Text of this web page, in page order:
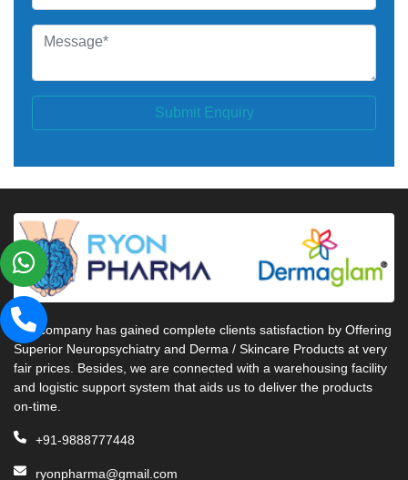
Submit Enquiry
Our company has gained complete clients satisfaction by Offering
Superior Neuropsychiatry and Derma / Skincare Products at very
fair prices. Besides, we are connected with a warehousing facility
and logistic support system that aids us to deliver the products
on-time.
+91-9888777448
ryonpharma@gmail.com